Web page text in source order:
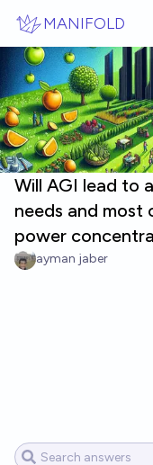
MANIFOLD
Will AGI lead to
needs and most
power
ayman jaber